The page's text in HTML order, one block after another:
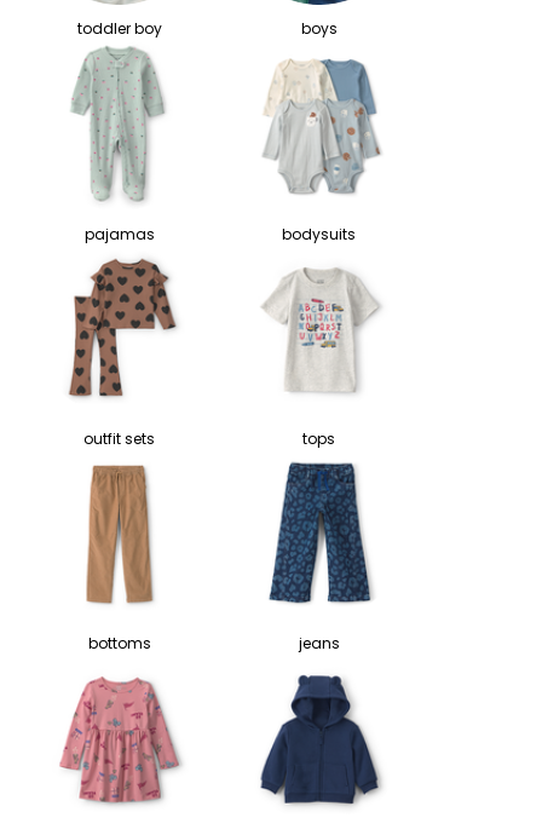
toddler boy boys
pajamas bodysuits
outfit sets tops
bottoms jeans